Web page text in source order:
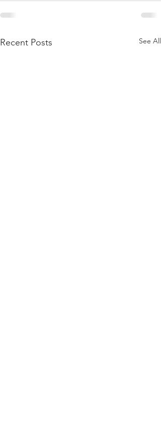
Recent Posts See All